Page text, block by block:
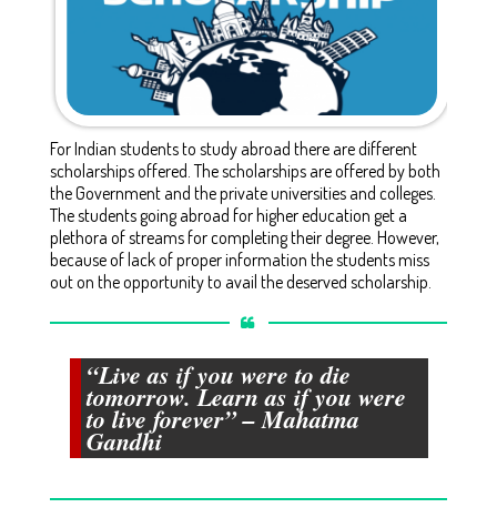
For Indian students to study abroad there are different
scholarships offered. The scholarships are offered by both
the Government and the private universities and colleges.
The students going abroad for higher education get a
plethora of streams for completing their degree. However,
because of lack of proper information the students miss
out on the opportunity to avail the deserved scholarship.
“Live as if you were to die
tomorrow. Learn as if you were
to live forever” – Mahatma
Gandhi